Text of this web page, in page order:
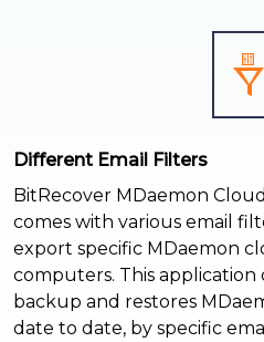
Different Email Filters
BitRecover MDaemon
comes with various email
export specific MDaemon
computers. This application
backup and restores
date to date, by specific